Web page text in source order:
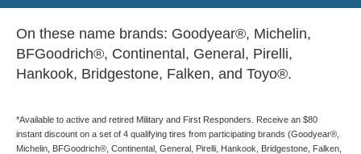
On these name brands: Goodyear®, Michelin,
BFGoodrich®, Continental, General, Pirelli,
Hankook, Bridgestone, Falken, and Toyo®.
*Available to active and retired Military and First Responders. Receive an $80
instant discount on a set of 4 qualifying tires from participating brands (Goodyear®,
Michelin, BFGoodrich®, Continental, General, Pirelli, Hankook, Bridgestone, Falken,